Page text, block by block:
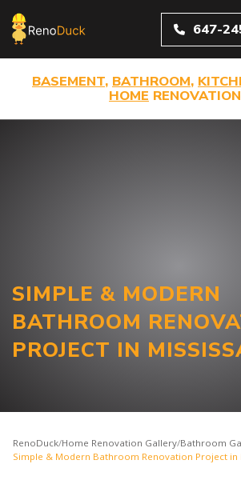
647-
BASEMENT, BATHROOM,
HOME
SIMPLE & MODERN
BATHROOM
PROJECT IN
RenoDuck/Home Renovation Gallery/Bathroom
Simple & Modern Bathroom Renovation Project in